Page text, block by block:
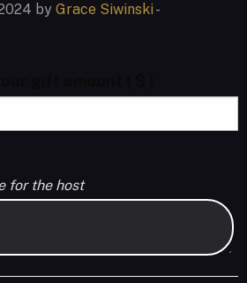
by Grace Siwinski -
for the host